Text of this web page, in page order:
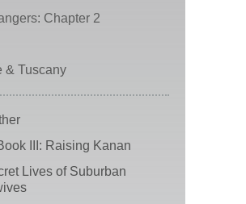
Chapter 2
& Tuscany
III: Raising Kanan
Lives of Suburban